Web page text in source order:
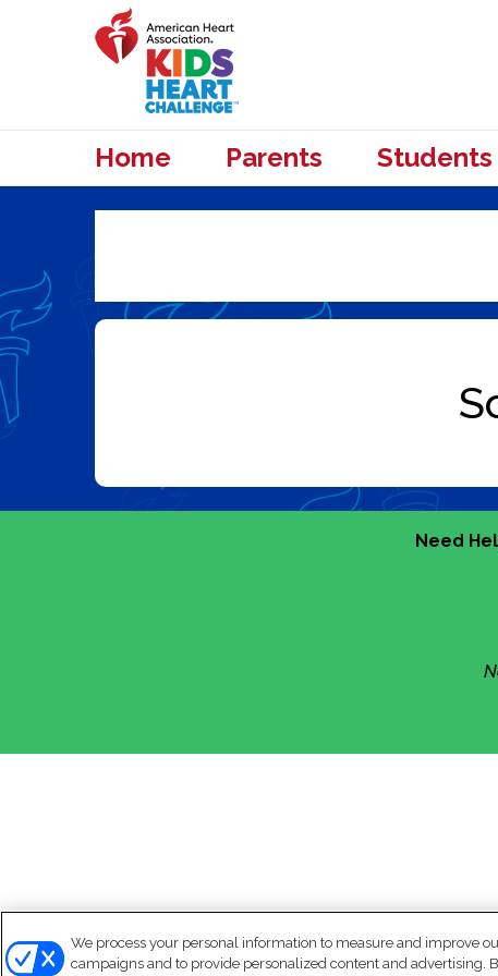
Home Parents Students
Need
We process your personal information to measure and improve
campaigns and to provide personalized content and advertising.